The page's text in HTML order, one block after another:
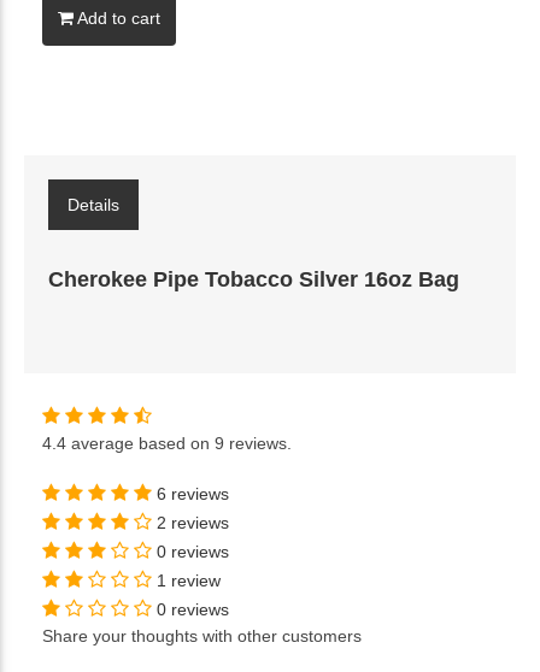
Add to cart
Details
Cherokee Pipe Tobacco Silver 16oz Bag
4.4 average based on 9 reviews
6 reviews
2 reviews
0 reviews
1 review
0 reviews
Share your thoughts with other customers